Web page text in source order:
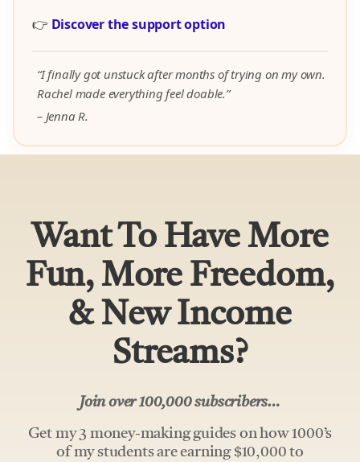
👉 Discover the support option
“I finally got unstuck after months of trying on my own.
Rachel made everything feel doable.”
– Jenna R.
Want To Have More
Fun, More Freedom,
& New Income
Streams?
Join over 100,000 subscribers…
Get my 3 money-making guides on how 1000’s
of my students are earning $10,000 to